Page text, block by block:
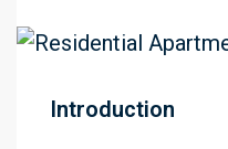
Introduction